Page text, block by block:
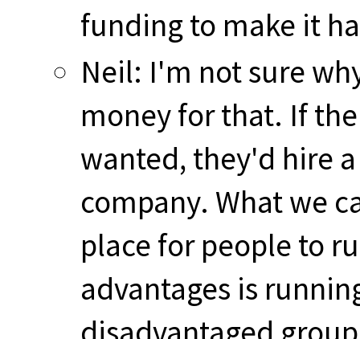
funding to make it
Neil: I'm not sure
money for that. If
wanted, they'd hire
company. What we
place for people to
advantages is